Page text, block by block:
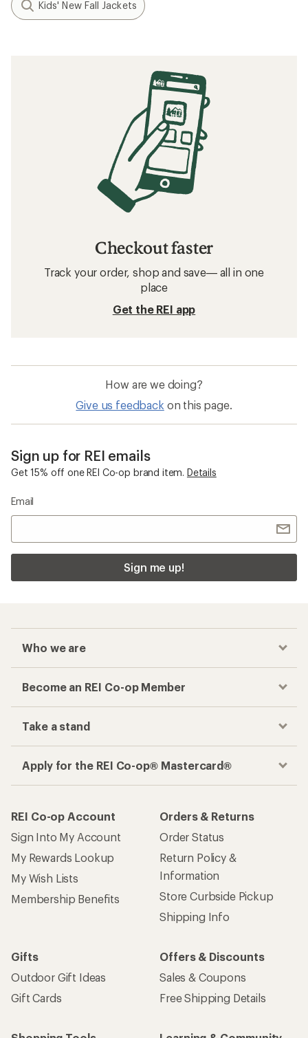
Kids' New Fall Jackets
Checkout faster
Track your order, shop and save— all in one
place
Get the REI app
How are we doing?
Give us feedback on this page.
Sign up for REI emails
Get 15% off one REI Co-op brand item. Details
Email
Sign me up!
Who we are
Become an REI Co-op Member
Take a stand
Apply for the REI Co-op® Mastercard®
REI Co-op Account
Sign Into My Account
My Rewards Lookup
My Wish Lists
Membership Benefits
Orders & Returns
Order Status
Return Policy &
Information
Store Curbside Pickup
Shipping Info
Gifts
Outdoor Gift Ideas
Gift Cards
Offers & Discounts
Sales & Coupons
Free Shipping Details